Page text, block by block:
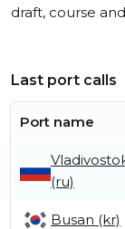
draft, course
Last port calls
Port name
(ru)
Busan (kr)